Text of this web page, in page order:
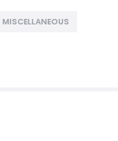
MISCELLANEOUS